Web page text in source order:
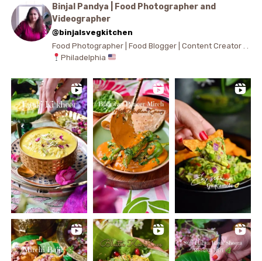
Binjal Pandya | Food Photographer and
Videographer
@binjalsvegkitchen
Food Photographer | Food Blogger | Content Creator . .
Philadelphia